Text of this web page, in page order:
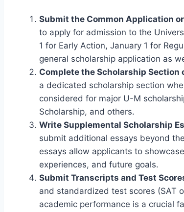
Submit the Common Application
to apply for admission to the
1 for Early Action, January 1 for
general scholarship application as
Complete the Scholarship Section
a dedicated scholarship section
considered for major U-M
Scholarship, and others.
Write Supplemental Scholarship
submit additional essays beyond
essays allow applicants to
experiences, and future goals.
Submit Transcripts and Test
and standardized test scores (SAT
academic performance is a crucial